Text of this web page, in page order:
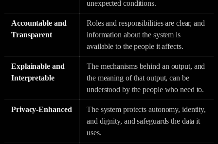
unexpected conditions.
Accountable and
Transparent
Roles and responsibilities are clear, and
information about the system is
available to the people it affects.
Explainable and
Interpretable
The mechanisms behind an output, and
the meaning of that output, can be
understood by the people who need to.
Privacy-Enhanced
The system protects autonomy, identity,
and dignity, and safeguards the data it
uses.